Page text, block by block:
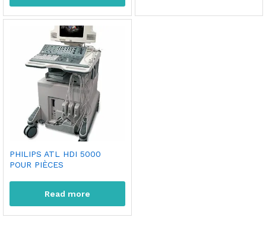
PHILIPS ATL HDI 5000
POUR PIÈCES
Read more